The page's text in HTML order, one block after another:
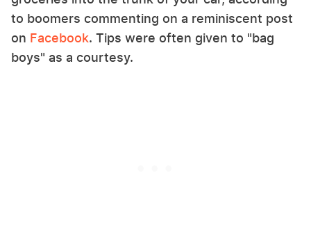
to boomers commenting on a reminiscent post
on Facebook. Tips were often given to "bag
boys" as a courtesy.